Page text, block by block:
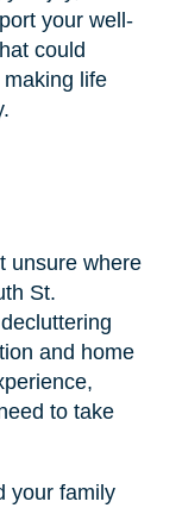
your well-
could
making life
unsure where
St.
and home
to take
your family